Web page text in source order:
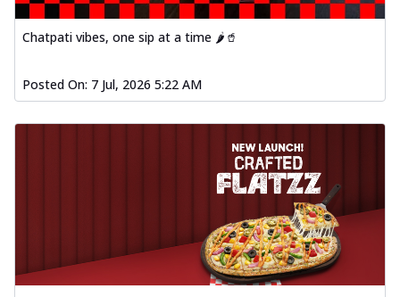
Chatpati vibes, one sip at a time 🌶️🥤
Posted On: 7 Jul, 2026 5:22 AM